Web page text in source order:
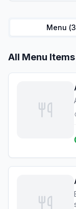
Menu (3
All Menu Items